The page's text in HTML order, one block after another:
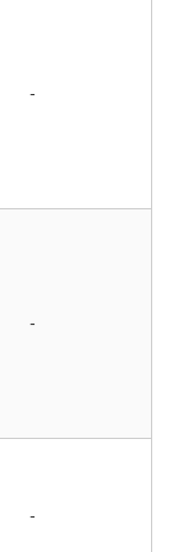
-
-
-